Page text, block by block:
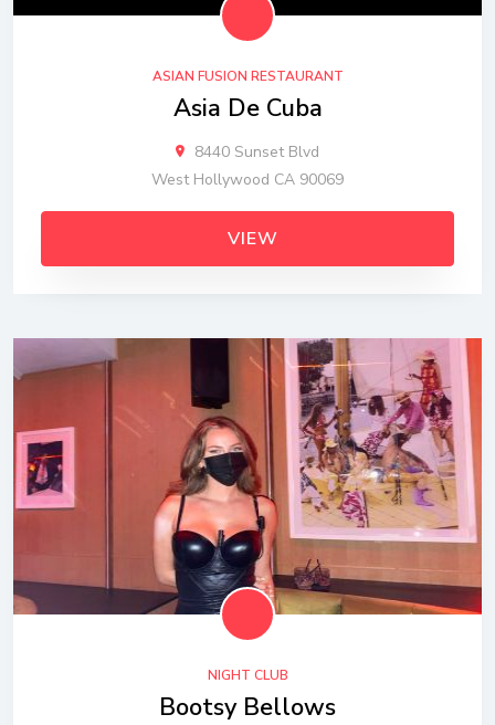
ASIAN FUSION RESTAURANT
Asia De Cuba
8440 Sunset Blvd
West Hollywood CA 90069
VIEW
NIGHT CLUB
Bootsy Bellows